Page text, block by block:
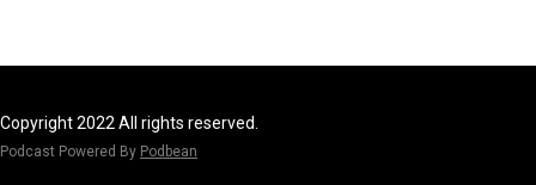
Copyright 2022 All rights reserved.
Podcast Powered By Podbean